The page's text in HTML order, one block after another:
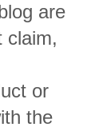
are
claim,
or
the